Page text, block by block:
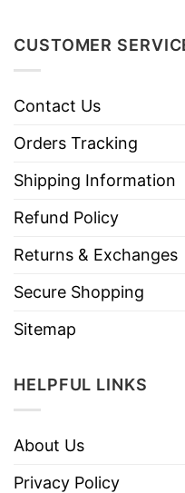
CUSTOMER
Contact Us
Orders Tracking
Shipping Information
Refund Policy
Returns & Exchanges
Secure Shopping
Sitemap
HELPFUL LINKS
About Us
Privacy Policy